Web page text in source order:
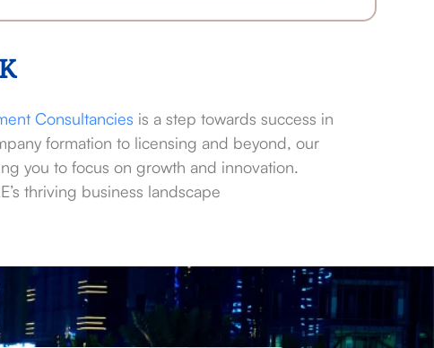
Consultancies is a step towards success in
formation to licensing and beyond, our
you to focus on growth and innovation.
thriving business landscape